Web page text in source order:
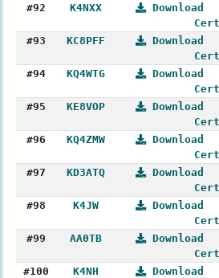
#92
K4NXX Download
#93
KC8PFF Download
#94
KQ4WTG Download
#95
KE8VOP Download
#96
KQ4ZMW Download
#97
KD3ATQ Download
#98
K4JW Download
#99
AA0TB Download
#100
K4NH Download